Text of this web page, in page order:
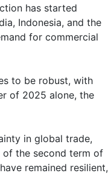
has started
Indonesia, and the
for commercial
to be robust, with
of 2025 alone, the
in global trade,
of the second term of
remained resilient,